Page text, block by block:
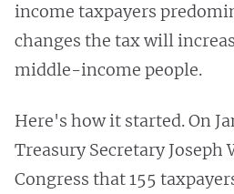
income taxpayers
changes the tax will
middle-income people.
Here's how it started. On
Treasury Secretary Joseph
Congress that 155